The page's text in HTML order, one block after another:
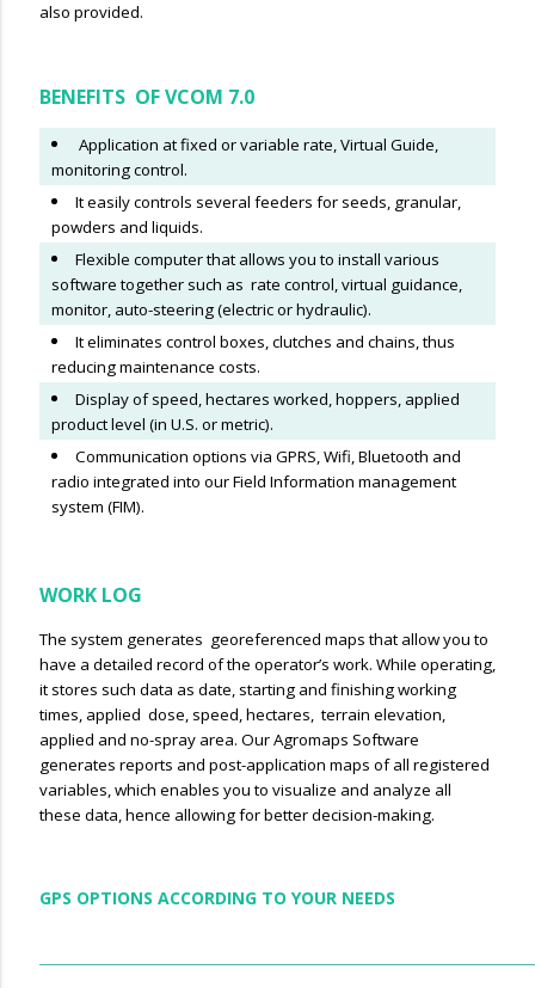
also provided.
BENEFITS OF VCOM 7.0
Application at fixed or variable rate, Virtual Guide,
monitoring control.
It easily controls several feeders for seeds, granular,
powders and liquids.
Flexible computer that allows you to install various
software together such as rate control, virtual guidance,
monitor, auto-steering (electric or hydraulic).
It eliminates control boxes, clutches and chains, thus
reducing maintenance costs.
Display of speed, hectares worked, hoppers, applied
product level (in U.S. or metric).
Communication options via GPRS, Wifi, Bluetooth and
radio integrated into our Field Information management
system (FIM).
WORK LOG
The system generates georeferenced maps that allow you to
have a detailed record of the operator’s work. WhiIe operating,
it stores such data as date, starting and finishing working
times, applied dose, speed, hectares, terrain elevation,
applied and no-spray area. Our Agromaps Software
generates reports and post-application maps of all registered
variables, which enables you to visualize and analyze all
these data, hence allowing for better decision-making.
GPS OPTIONS ACCORDING TO YOUR NEEDS